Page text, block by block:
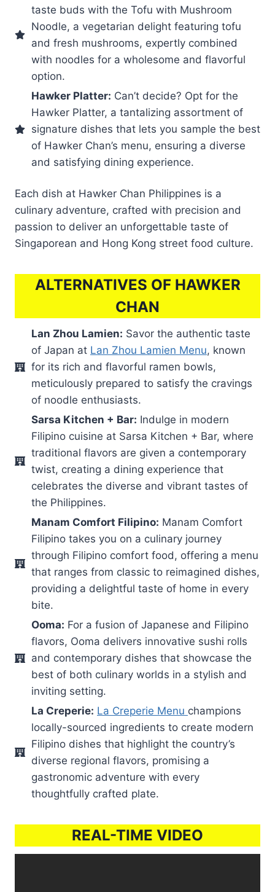
taste buds with the Tofu with Mushroom
Noodle, a vegetarian delight featuring tofu
and fresh mushrooms, expertly combined
with noodles for a wholesome and flavorful
option.
Hawker Platter: Can’t decide? Opt for the
Hawker Platter, a tantalizing assortment of
signature dishes that lets you sample the best
of Hawker Chan’s menu, ensuring a diverse
and satisfying dining experience.
Each dish at Hawker Chan Philippines is a
culinary adventure, crafted with precision and
passion to deliver an unforgettable taste of
Singaporean and Hong Kong street food culture.
ALTERNATIVES OF HAWKER
CHAN
Lan Zhou Lamien: Savor the authentic taste
of Japan at Lan Zhou Lamien Menu, known
for its rich and flavorful ramen bowls,
meticulously prepared to satisfy the cravings
of noodle enthusiasts.
Sarsa Kitchen + Bar: Indulge in modern
Filipino cuisine at Sarsa Kitchen + Bar, where
traditional flavors are given a contemporary
twist, creating a dining experience that
celebrates the diverse and vibrant tastes of
the Philippines.
Manam Comfort Filipino: Manam Comfort
Filipino takes you on a culinary journey
through Filipino comfort food, offering a menu
that ranges from classic to reimagined dishes,
providing a delightful taste of home in every
bite.
Ooma: For a fusion of Japanese and Filipino
flavors, Ooma delivers innovative sushi rolls
and contemporary dishes that showcase the
best of both culinary worlds in a stylish and
inviting setting.
La Creperie: La Creperie Menu champions
locally-sourced ingredients to create modern
Filipino dishes that highlight the country’s
diverse regional flavors, promising a
gastronomic adventure with every
thoughtfully crafted plate.
REAL-TIME VIDEO